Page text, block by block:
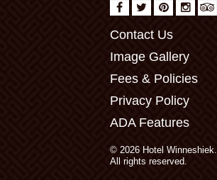
Contact Us
Image Gallery
Fees & Policies
Privacy Policy
ADA Features
© 2026 Hotel Winneshiek.
All rights reserved.